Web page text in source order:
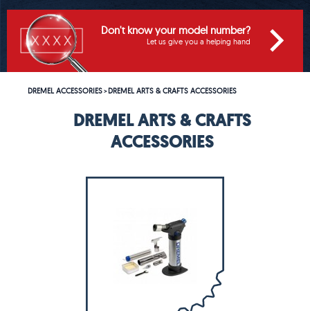
Don't know your model number?
Let us give you a helping hand
DREMEL ACCESSORIES>DREMEL ARTS & CRAFTS ACCESSORIES
DREMEL ARTS & CRAFTS
ACCESSORIES